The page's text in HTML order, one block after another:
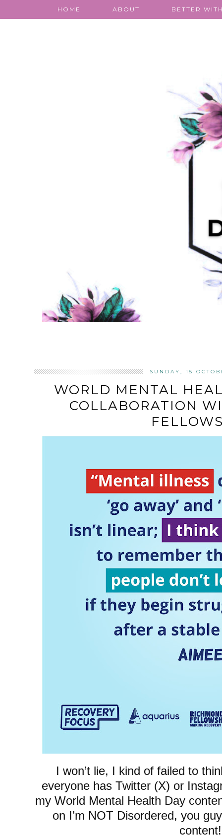
HOME ABOUT BETTER
SUNDAY, 15
WORLD MENTAL
COLLABORATION
I won’t lie, I kind of failed to
everyone has Twitter (X) or
my World Mental Health Day
on I’m NOT Disordered, you
content!